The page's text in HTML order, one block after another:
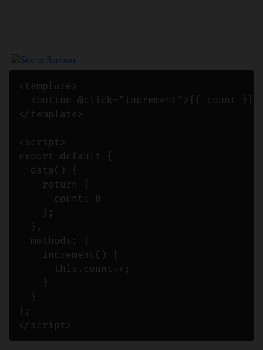
<template>
<button @click="increment">{{ count
</template>
<script>
export default {
  data() {
    return {
      count: 0
    };
  },
  methods: {
    increment() {
      this.count++;
    }
  }
};
</script>